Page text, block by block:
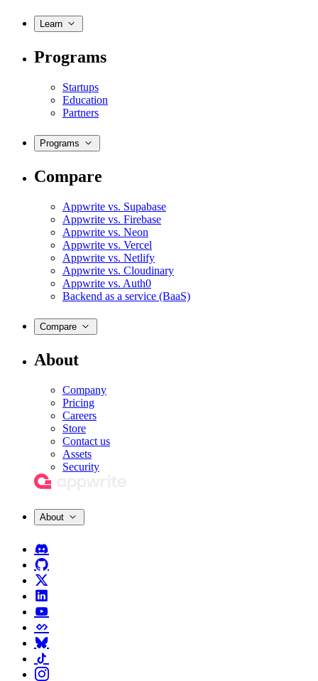
Learn
Programs
Startups
Education
Partners
Programs
Compare
Appwrite vs. Supabase
Appwrite vs. Firebase
Appwrite vs. Neon
Appwrite vs. Vercel
Appwrite vs. Netlify
Appwrite vs. Cloudinary
Appwrite vs. Auth0
Backend as a service (BaaS)
Compare
About
Company
Pricing
Careers
Store
Contact us
Assets
Security
About